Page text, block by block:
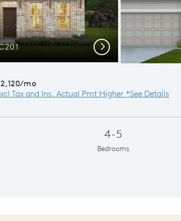
Next
mo
Tax and Ins. Actual Pmt Higher *See Details
4-5
Bedrooms